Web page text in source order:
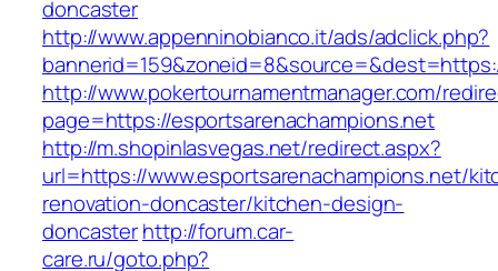
doncaster
http://www.appenninobianco.it/ads/adclick.php?
http://www.pokertournamentmanager.com/
page=https://esportsarenachampions.net
http://m.shopinlasvegas.net/redirect.aspx?
url=https://www.esportsarenachampions.net/
renovation-doncaster/kitchen-design-
doncasterhttp://forum.car-
care.ru/goto.php?